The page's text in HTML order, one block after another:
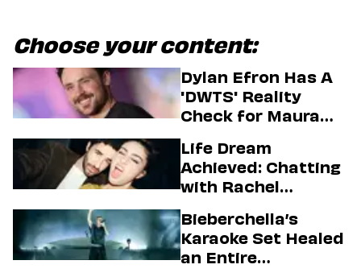
Choose your content:
Dylan Efron Has A
'DWTS' Reality
Check for Maura
Life Dream
Achieved: Chatting
with Rachel
Firstman About ‘I
Love LA’ Season 2
Bieberchella’s
Karaoke Set Healed
an Entire